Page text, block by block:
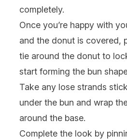
completely.
Once you’re happy with
and the donut is covered,
tie around the donut to
start forming the bun
Take any lose strands
under the bun and wrap
around the base.
Complete the look by